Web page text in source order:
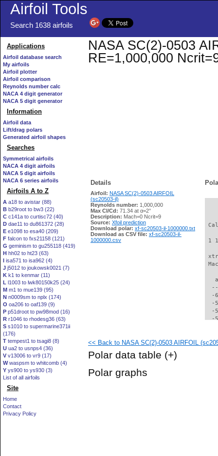
Airfoil Tools
Search 1638 airfoils
Applications
Airfoil database search
My airfoils
Airfoil plotter
Airfoil comparison
Reynolds number calc
NACA 4 digit generator
NACA 5 digit generator
Information
Airfoil data
Lift/drag polars
Generated airfoil shapes
Searches
Symmetrical airfoils
NACA 4 digit airfoils
NACA 5 digit airfoils
NACA 6 series airfoils
Airfoils A to Z
A a18 to avistar (88)
B b29root to bw3 (22)
C c141a to curtisc72 (40)
D dae11 to du861372 (28)
E e1098 to esa40 (209)
F falcon to fxs21158 (121)
G geminism to gu255118 (419)
H hh02 to ht23 (63)
I isa571 to isa962 (4)
J j5012 to joukowsk0021 (7)
K k1 to kenmar (11)
L l1003 to lwk80150k25 (24)
M m1 to mue139 (95)
N n0009sm to nplx (174)
O oa206 to oaf139 (9)
P p51droot to pw98mod (16)
R r1046 to rhodesg36 (63)
S s1010 to supermarine371ii
(176)
T tempest1 to tsagi8 (8)
U ua2 to usnps4 (36)
V v13006 to vr9 (17)
Wwaspsm to whitcomb (4)
Y ys900 to ys930 (3)
List of all airfoils
Site
Home
Contact
Privacy Policy
NASA SC(2)-0503
RE=1,000,000
Details
Airfoil: NASA SC(2)-0503 AIRFOIL
(sc20503-il)
Reynolds number: 1,000,000
Max Cl/Cd: 71.34 at α=2°
Description: Mach=0 Ncrit=9
Source: Xfoil prediction
Download polar: xf-sc20503-il-1000000.txt
Download as CSV file: xf-sc20503-il-
1000000.csv
1
-
-
-
-
-
<< Back to NASA SC(2)-0503 AIRFOIL
Polar data table (+)
Polar graphs